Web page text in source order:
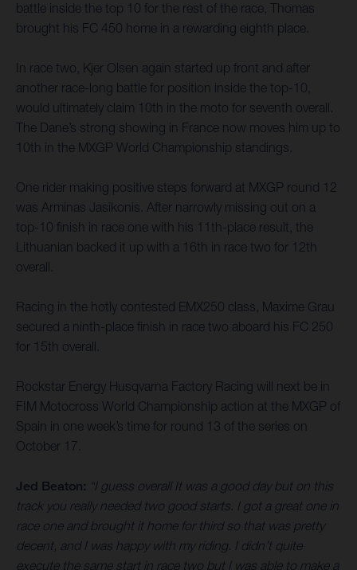
battle inside the top 10 for the rest of the race, Thomas
brought his FC 450 home in a rewarding eighth place.
In race two, Kjer Olsen again started up front and after
another race-long battle for position inside the top-10,
would ultimately claim 10th in the moto for seventh overall.
The Dane’s strong showing in France now moves him up to
10th in the MXGP World Championship standings.
One rider making positive steps forward at MXGP round 12
was Arminas Jasikonis. After narrowly missing out on a
top-10 finish in race one with his 11th-place result, the
Lithuanian backed it up with a 16th in race two for 12th
overall.
Racing in the hotly contested EMX250 class, Maxime Grau
secured a ninth-place finish in race two aboard his FC 250
for 15th overall.
Rockstar Energy Husqvarna Factory Racing will next be in
FIM Motocross World Championship action at the MXGP of
Spain in one week’s time for round 13 of the series on
October 17.
Jed Beaton: “I guess overall It was a good day but on this
track you really needed two good starts. I got a great one in
race one and brought it home for third so that was pretty
decent, and I was happy with my riding. I didn’t quite
execute the same start in race two but I was able to make a